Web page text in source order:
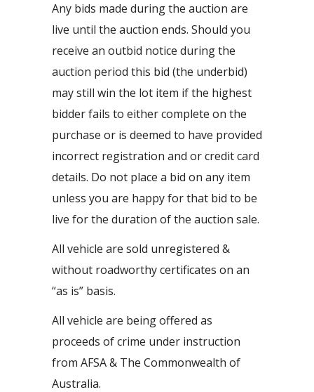
Any bids made during the auction are
live until the auction ends. Should you
receive an outbid notice during the
auction period this bid (the underbid)
may still win the lot item if the highest
bidder fails to either complete on the
purchase or is deemed to have provided
incorrect registration and or credit card
details. Do not place a bid on any item
unless you are happy for that bid to be
live for the duration of the auction sale.
All vehicle are sold unregistered &
without roadworthy certificates on an
“as is” basis.
All vehicle are being offered as
proceeds of crime under instruction
from AFSA & The Commonwealth of
Australia.